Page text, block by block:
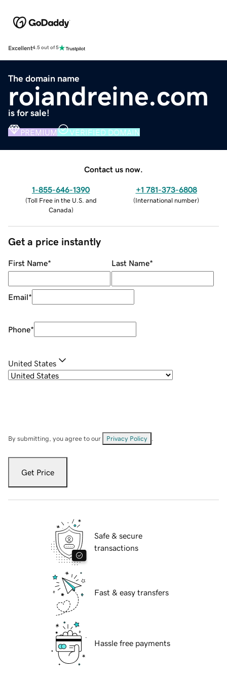
Excellent4.5 out of 5
The domain name
roiandreine.com
is for sale!
PREMIUM VERIFIED DOMAIN
Contact us now.
1-855-646-1390
(Toll Free in the U.S. and
Canada)
+1 781-373-6808
(International number)
Get a price instantly
First Name* Last Name*
Email*
Phone*
United States
By submitting, you agree to our Privacy Policy
Get Price
Safe & secure
transactions
Fast & easy transfers
Hassle free payments